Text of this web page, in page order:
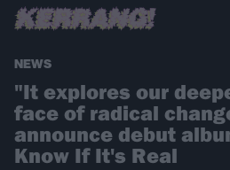
NEWS
"It explores our
face of radical
announce debut
Know If It's Real